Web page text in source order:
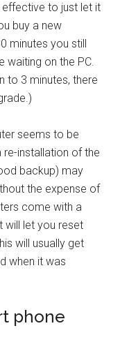
to just let it
buy a new
minutes you still
waiting on the PC.
to 3 minutes, there
seems to be
installation of the
backup) may
the expense of
come with a
will let you reset
will usually get
when it was
phone